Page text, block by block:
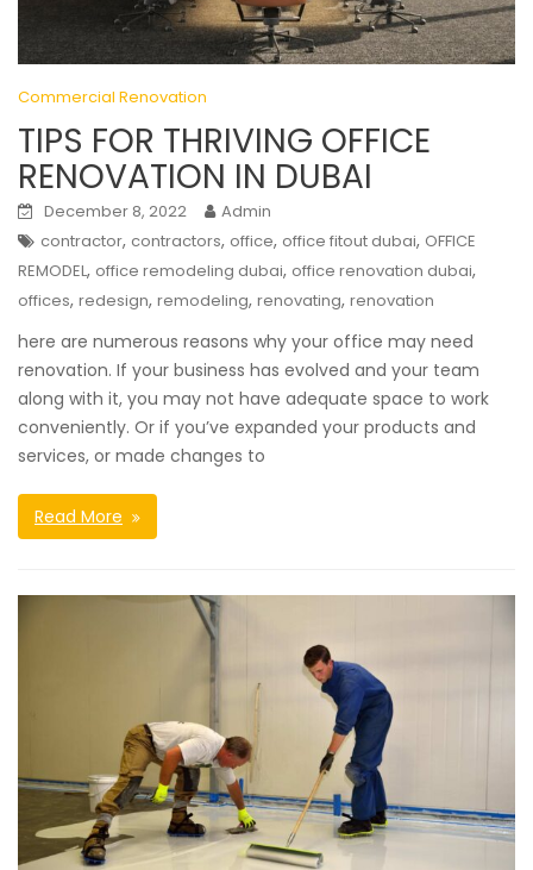
Commercial Renovation
TIPS FOR THRIVING OFFICE
RENOVATION IN DUBAI
December 8, 2022
Admin
contractor, contractors, office, office fitout dubai, OFFICE
REMODEL, office remodeling dubai, office renovation dubai,
offices, redesign, remodeling, renovating, renovation
here are numerous reasons why your office may need
renovation. If your business has evolved and your team
along with it, you may not have adequate space to work
conveniently. Or if you’ve expanded your products and
services, or made changes to
Read More